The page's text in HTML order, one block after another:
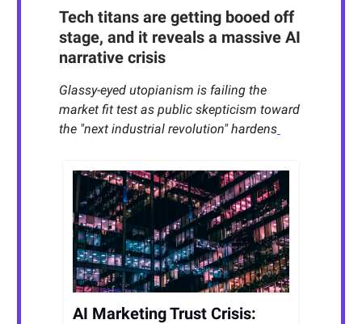
Tech titans are getting booed off
stage, and it reveals a massive AI
narrative crisis
Glassy-eyed utopianism is failing the
market fit test as public skepticism toward
the "next industrial revolution" hardens
AI Marketing Trust Crisis: